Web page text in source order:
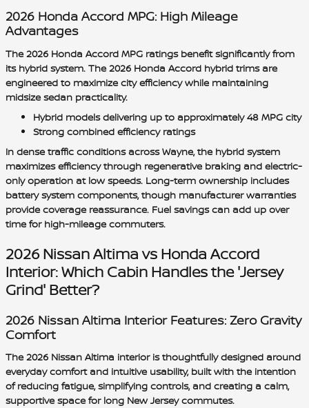
2026 Honda Accord MPG: High Mileage
Advantages
The 2026 Honda Accord MPG ratings benefit significantly from
its hybrid system. The 2026 Honda Accord hybrid trims are
engineered to maximize city efficiency while maintaining
midsize sedan practicality.
Hybrid models delivering up to approximately 48 MPG city
Strong combined efficiency ratings
In dense traffic conditions across Wayne, the hybrid system
maximizes efficiency through regenerative braking and electric-
only operation at low speeds. Long-term ownership includes
battery system components, though manufacturer warranties
provide coverage reassurance. Fuel savings can add up over
time for high-mileage commuters.
2026 Nissan Altima vs Honda Accord
Interior: Which Cabin Handles the 'Jersey
Grind' Better?
2026 Nissan Altima Interior Features: Zero Gravity
Comfort
The 2026 Nissan Altima interior is thoughtfully designed around
everyday comfort and intuitive usability, built with the intention
of reducing fatigue, simplifying controls, and creating a calm,
supportive space for long New Jersey commutes.